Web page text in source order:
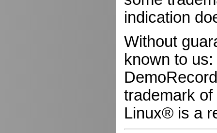
indication
Without
known to us:
trademark
Linux® is a